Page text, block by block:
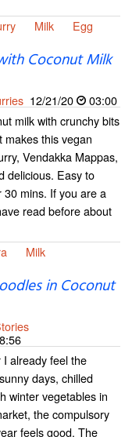
Milk Egg
Coconut Milk
12/21/20
03:00
milk with crunchy bits
makes this vegan
Vendakka Mappas,
delicious. Easy to
30 mins. If you are a
read before about
Milk
in Coconut
already feel the
days, chilled
winter vegetables in
the compulsory
feels good. The